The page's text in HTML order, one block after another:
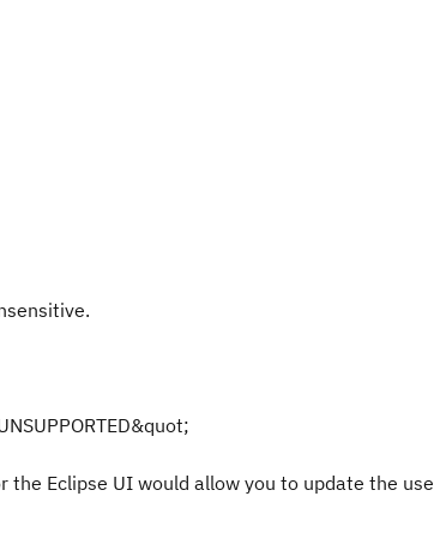
the Eclipse UI would allow you to update the